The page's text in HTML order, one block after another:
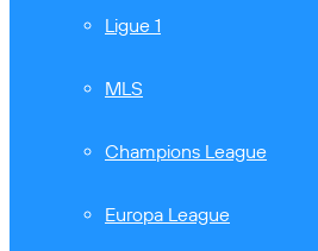
Ligue 1
MLS
Champions League
Europa League